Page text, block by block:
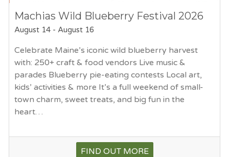
Machias Wild Blueberry Festival 2026
August 14 - August 16
Celebrate Maine’s iconic wild blueberry harvest
with: 250+ craft & food vendors Live music &
parades Blueberry pie-eating contests Local art,
kids’ activities & more It’s a full weekend of small-
town charm, sweet treats, and big fun in the
heart…
FIND OUT MORE